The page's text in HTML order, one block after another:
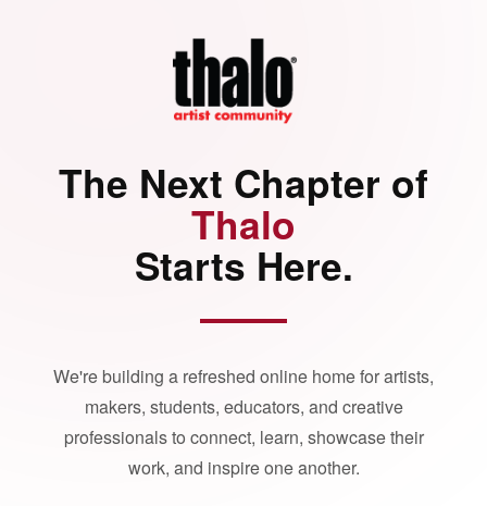
The Next Chapter of
Thalo
Starts Here.
We're building a refreshed online home for artists,
makers, students, educators, and creative
professionals to connect, learn, showcase their
work, and inspire one another.